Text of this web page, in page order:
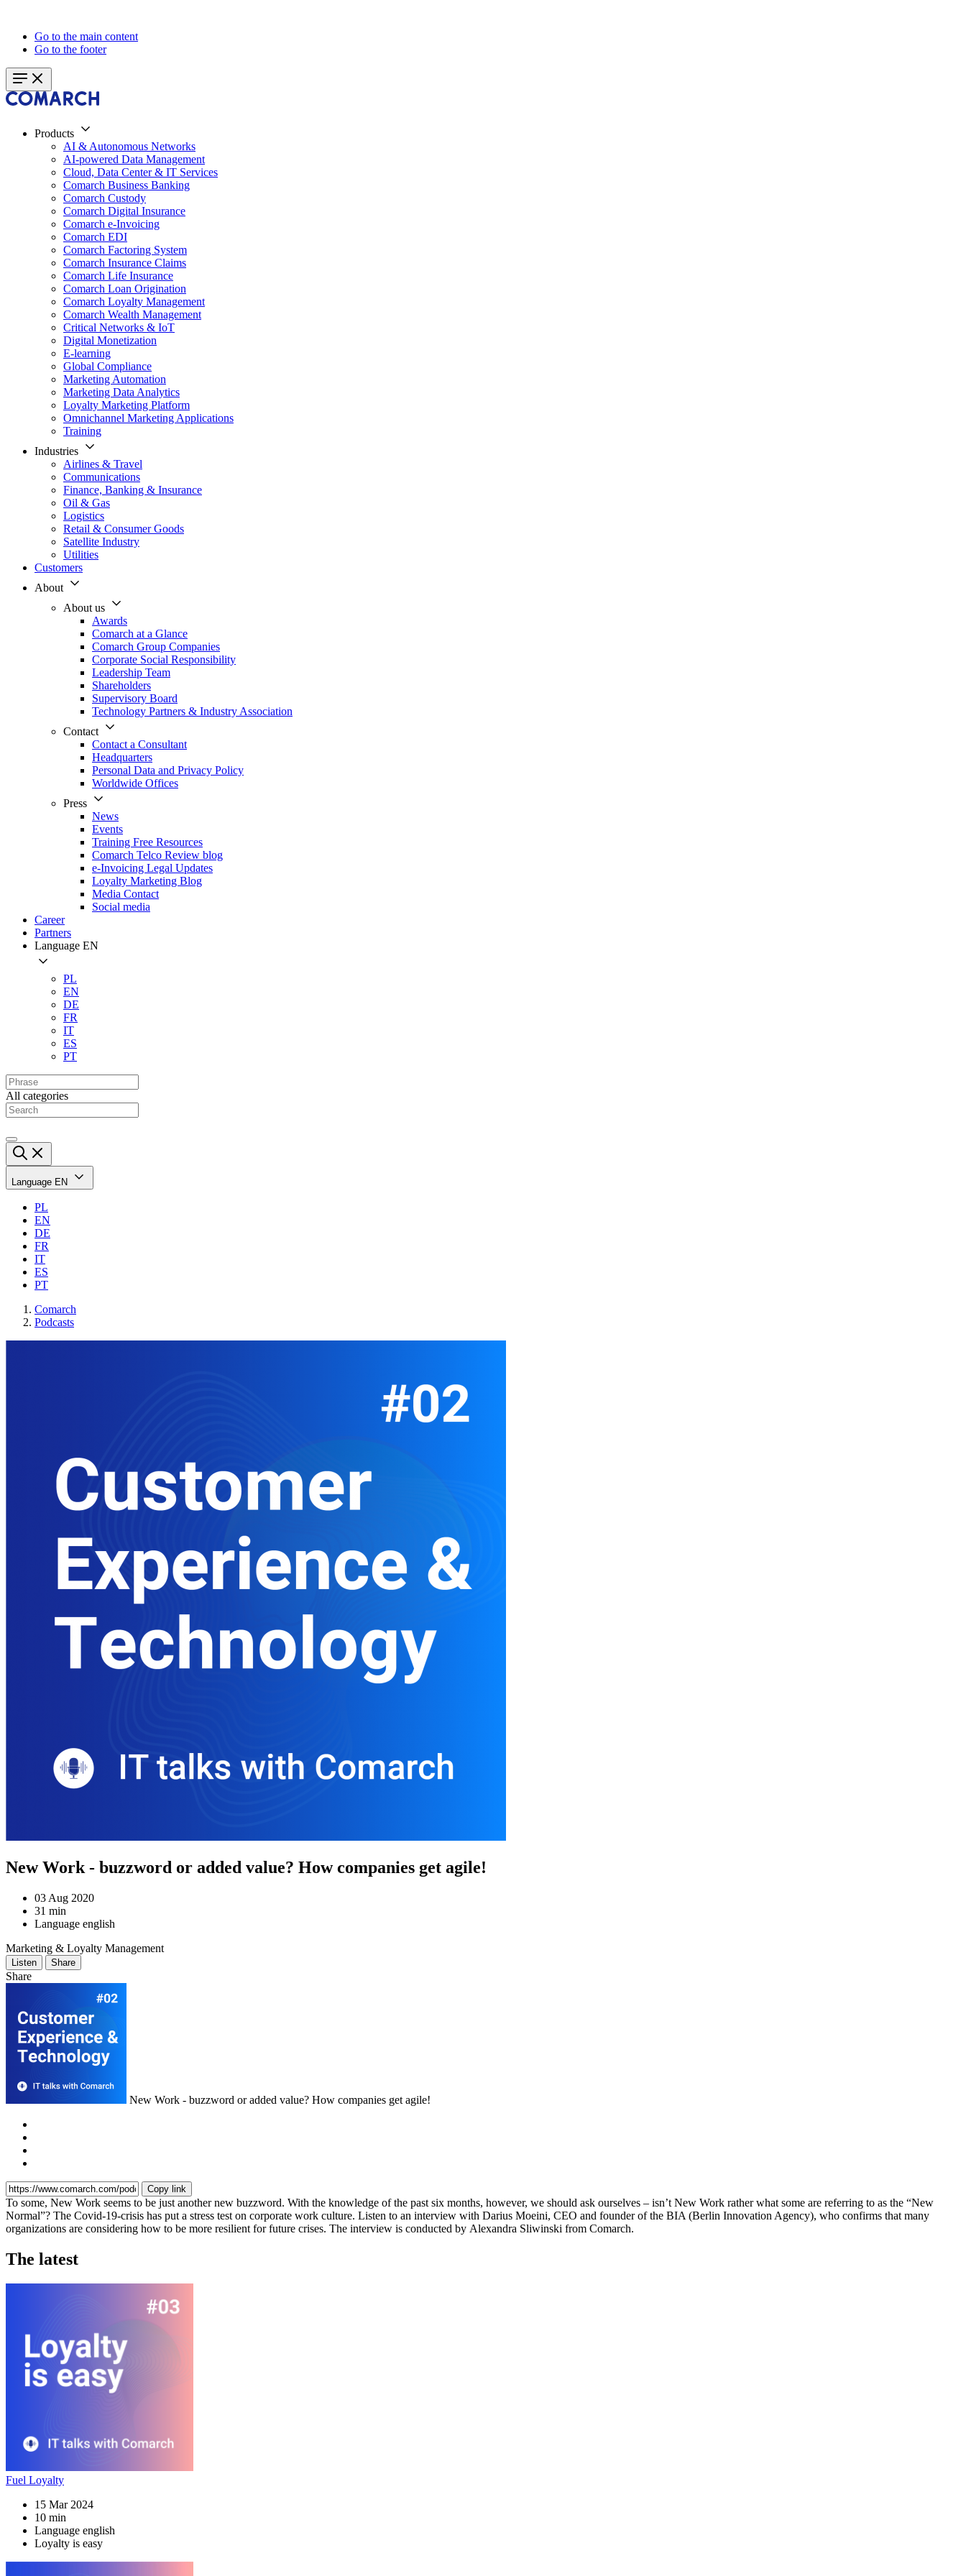
Go to the main content
Go to the footer
Products
AI & Autonomous Networks
AI-powered Data Management
Cloud, Data Center & IT Services
Comarch Business Banking
Comarch Custody
Comarch Digital Insurance
Comarch e-Invoicing
Comarch EDI
Comarch Factoring System
Comarch Insurance Claims
Comarch Life Insurance
Comarch Loan Origination
Comarch Loyalty Management
Comarch Wealth Management
Critical Networks & IoT
Digital Monetization
E-learning
Global Compliance
Marketing Automation
Marketing Data Analytics
Loyalty Marketing Platform
Omnichannel Marketing Applications
Training
Industries
Airlines & Travel
Communications
Finance, Banking & Insurance
Oil & Gas
Logistics
Retail & Consumer Goods
Satellite Industry
Utilities
Customers
About
About us
Awards
Comarch at a Glance
Comarch Group Companies
Corporate Social Responsibility
Leadership Team
Shareholders
Supervisory Board
Technology Partners & Industry Association
Contact
Contact a Consultant
Headquarters
Personal Data and Privacy Policy
Worldwide Offices
Press
News
Events
Training Free Resources
Comarch Telco Review blog
e-Invoicing Legal Updates
Loyalty Marketing Blog
Media Contact
Social media
Career
Partners
Language EN
PL
EN
DE
FR
IT
ES
PT
All categories
Language EN
PL
EN
DE
FR
IT
ES
PT
Comarch
Podcasts
New Work - buzzword or added value? How companies get agile!
03 Aug 2020
31 min
Language english
Marketing & Loyalty Management
Listen Share
Share
New Work - buzzword or added value? How companies get agile!
Copy link
To some, New Work seems to be just another new buzzword. With the knowledge of the past six months, however, we should ask ourselves – isn’t New Work rather what some are referring to as the “New
Normal”? The Covid-19-crisis has put a stress test on corporate work culture. Listen to an interview with Darius Moeini, CEO and founder of the BIA (Berlin Innovation Agency), who confirms that many
organizations are considering how to be more resilient for future crises. The interview is conducted by Alexandra Sliwinski from Comarch.
The latest
Fuel Loyalty
15 Mar 2024
10 min
Language english
Loyalty is easy